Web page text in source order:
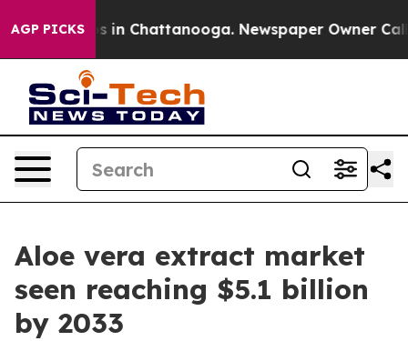
AGP PICKS
Chaos in Chattanooga. Newspaper Owner Calls
Aloe vera extract market
seen reaching $5.1 billion
by 2033